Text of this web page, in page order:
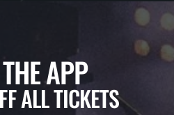
APP
ALL TICKETS